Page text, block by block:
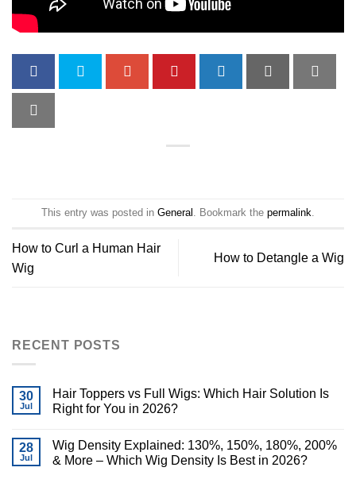
This entry was posted in General . Bookmark the permalink
How to Curl a Human Hair
Wig
How to Detangle a Wig
RECENT POSTS
30
Jul
Hair Toppers vs Full Wigs: Which Hair Solution Is
Right for You in 2026?
28
Jul
Wig Density Explained: 130%, 150%, 180%, 200%
& More – Which Wig Density Is Best in 2026?